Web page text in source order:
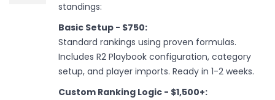
standings:
Basic Setup - $750:
Standard rankings using proven formulas.
Includes R2 Playbook configuration, category
setup, and player imports. Ready in 1-2 weeks.
Custom Ranking Logic - $1,500+: